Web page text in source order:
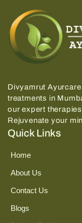
Divyamrut
treatments in
our expert
Rejuvenate your
Quick Links
Home
About Us
Contact Us
Blogs